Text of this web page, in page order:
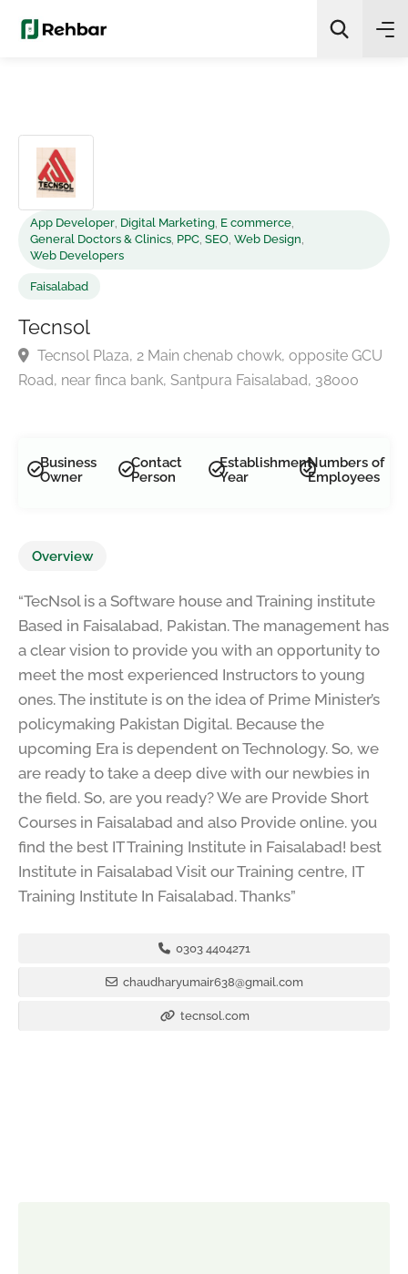
App Developer,Digital Marketing ,E commerce
General Doctors & Clinics
Tecnsol
Tecnsol Plaza, 2 Main chenab chowk, opposite
Business
Owner
Contact
Person
Establishment
Year
Numbers of
Employees
Overview
“TecNsol is a Software house and Training institute
Based in Faisalabad, Pakistan. The management has
a clear vision to provide you with an opportunity to
meet the most experienced Instructors to young
ones. The institute is on the idea of Prime Minister’s
policymaking Pakistan Digital. Because the
upcoming Era is dependent on Technology. So, we
are ready to take a deep dive with our newbies in
the field. So, are you ready? We are Provide Short
Courses in Faisalabad and also Provide online. you
find the best IT Training Institute in Faisalabad! best
Institute in Faisalabad Visit our Training centre, IT
Training Institute In Faisalabad. Thanks”
0303 4404271
chaudharyumair638@gmail.com
tecnsol.com